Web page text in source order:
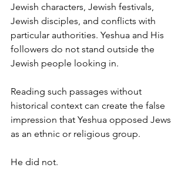
Jewish characters, Jewish festivals,
Jewish disciples, and conflicts with
particular authorities. Yeshua and His
followers do not stand outside the
Jewish people looking in.
Reading such passages without
historical context can create the false
impression that Yeshua opposed Jews
as an ethnic or religious group.
He did not.